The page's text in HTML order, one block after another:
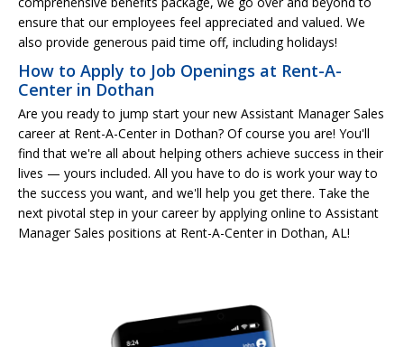
ensure that our employees feel appreciated and valued. We
also provide generous paid time off, including holidays!
How to Apply to Job Openings at Rent-A-
Center in Dothan
Are you ready to jump start your new Assistant Manager Sales
career at Rent-A-Center in Dothan? Of course you are! You'll
find that we're all about helping others achieve success in their
lives — yours included. All you have to do is work your way to
the success you want, and we'll help you get there. Take the
next pivotal step in your career by applying online to Assistant
Manager Sales positions at Rent-A-Center in Dothan, AL!